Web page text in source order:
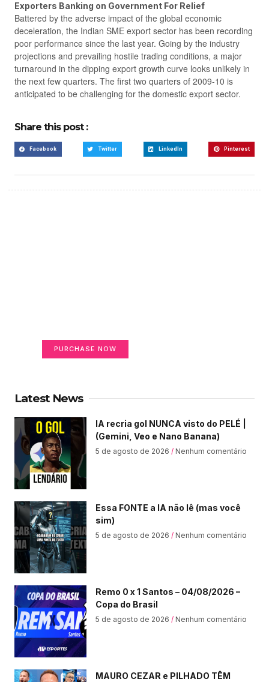
Exporters Banking on Government For Relief
Battered by the adverse impact of the global economic
deceleration, the Indian SME export sector has been recording
poor performance since the last year. Going by the industry
projections and prevailing hostile trading conditions, a major
turnaround in the dipping export growth curve looks unlikely in
the next few quarters. The first two quarters of 2009-10 is
anticipated to be challenging for the domestic export sector.
Share this post :
Facebook Twitter LinkedIn Pinterest
PURCHASE NOW
Latest News
IA recria gol NUNCA visto do PELÉ |
(Gemini, Veo e Nano Banana)
5 de agosto de 2026 Nenhum comentário
Essa FONTE a IA não lê (mas você
sim)
5 de agosto de 2026 Nenhum comentário
Remo 0 x 1 Santos – 04/08/2026 –
Copa do Brasil
5 de agosto de 2026 Nenhum comentário
MAURO CEZAR e PILHADO TÊM